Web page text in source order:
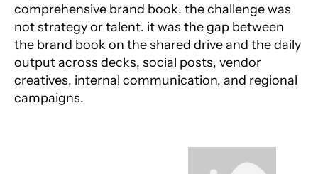
comprehensive brand book. the challenge was
not strategy or talent. it was the gap between
the brand book on the shared drive and the daily
output across decks, social posts, vendor
creatives, internal communication, and regional
campaigns.